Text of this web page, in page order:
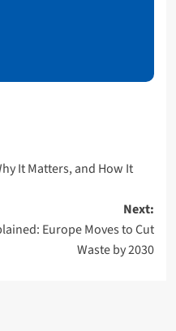
It Matters, and How It
Next:
Europe Moves to Cut
Waste by 2030